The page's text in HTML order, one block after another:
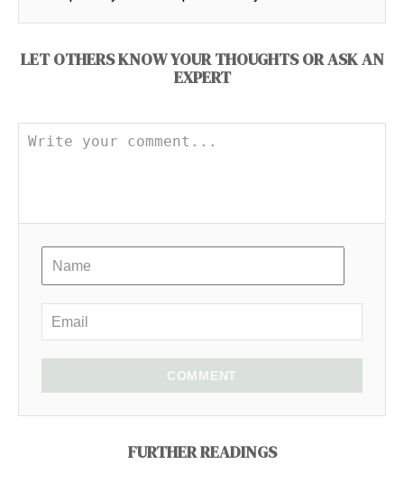
LET OTHERS KNOW YOUR THOUGHTS OR ASK AN
EXPERT
COMMENT
FURTHER READINGS